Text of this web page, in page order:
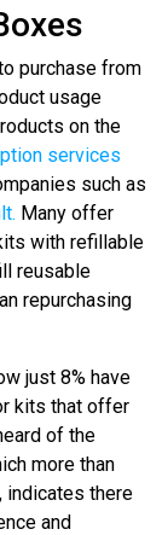
purchase from
usage
on the
services
such as
Many offer
with refillable
reusable
repurchasing
just 8% have
kits that offer
of the
more than
indicates there
and